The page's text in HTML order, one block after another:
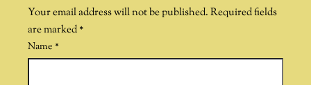
Your email address will not be published. Required fields
are marked*
Name *